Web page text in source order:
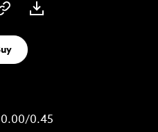
annual membership
to 90%per track.
0.00/0.45